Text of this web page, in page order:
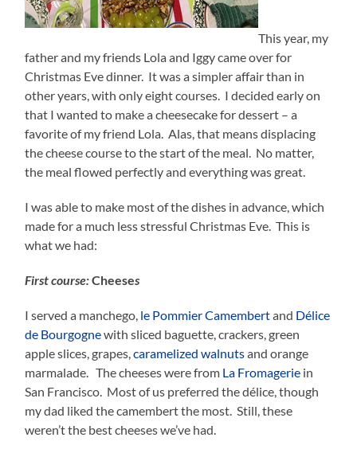
This year, my
father and my friends Lola and Iggy came over for
Christmas Eve dinner. It was a simpler affair than in
other years, with only eight courses. I decided early on
that I wanted to make a cheesecake for dessert – a
favorite of my friend Lola. Alas, that means displacing
the cheese course to the start of the meal. No matter,
the meal flowed perfectly and everything was great.
I was able to make most of the dishes in advance, which
made for a much less stressful Christmas Eve. This is
what we had:
First course:Cheeses
I served a manchego, le Pommier Camembertand Délice
de Bourgognewith sliced baguette, crackers, green
apple slices, grapes,caramelized walnutsand orange
marmalade. The cheeses were from La Fromagerie in
San Francisco. Most of us preferred the délice, though
my dad liked the camembert the most. Still, these
weren’t the best cheeses we’ve had.